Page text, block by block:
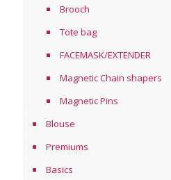
Brooch
Tote bag
FACEMASK/EXTENDER
Magnetic Chain shapers
Magnetic Pins
Blouse
Premiums
Basics